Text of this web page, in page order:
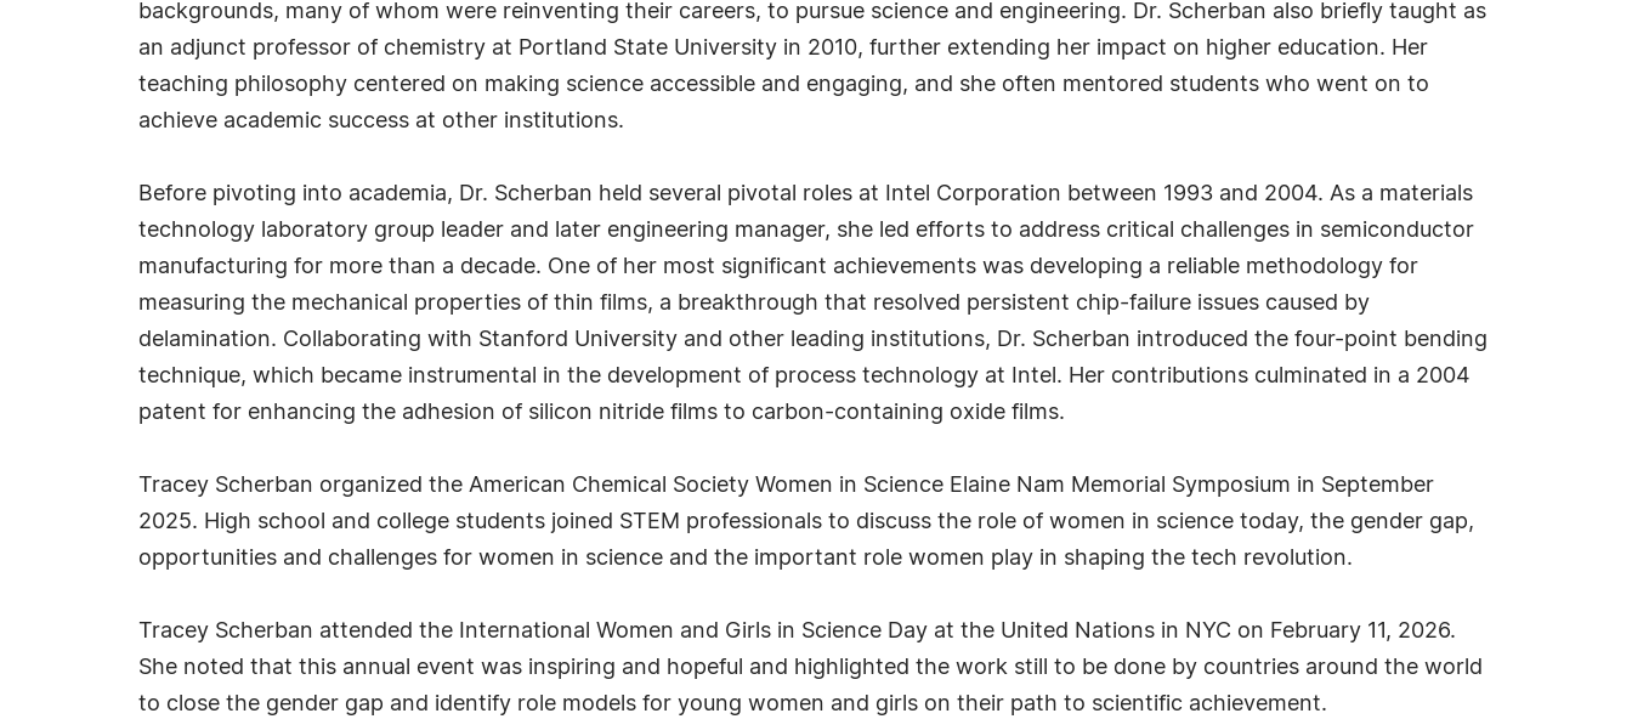
backgrounds, many of whom were reinventing their careers, to pursue science and engineering. Dr. Scherban also briefly taught as
an adjunct professor of chemistry at Portland State University in 2010, further extending her impact on higher education. Her
teaching philosophy centered on making science accessible and engaging, and she often mentored students who went on to
achieve academic success at other institutions.
Before pivoting into academia, Dr. Scherban held several pivotal roles at Intel Corporation between 1993 and 2004. As a materials
technology laboratory group leader and later engineering manager, she led efforts to address critical challenges in semiconductor
manufacturing for more than a decade. One of her most significant achievements was developing a reliable methodology for
measuring the mechanical properties of thin films, a breakthrough that resolved persistent chip-failure issues caused by
delamination. Collaborating with Stanford University and other leading institutions, Dr. Scherban introduced the four-point bending
technique, which became instrumental in the development of process technology at Intel. Her contributions culminated in a 2004
patent for enhancing the adhesion of silicon nitride films to carbon-containing oxide films.
Tracey Scherban organized the American Chemical Society Women in Science Elaine Nam Memorial Symposium in September
2025. High school and college students joined STEM professionals to discuss the role of women in science today, the gender gap,
opportunities and challenges for women in science and the important role women play in shaping the tech revolution.
Tracey Scherban attended the International Women and Girls in Science Day at the United Nations in NYC on February 11, 2026.
She noted that this annual event was inspiring and hopeful and highlighted the work still to be done by countries around the world
to close the gender gap and identify role models for young women and girls on their path to scientific achievement.